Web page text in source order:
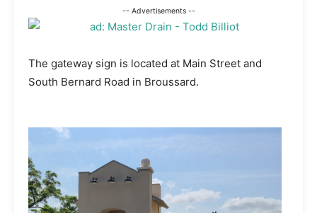
-- Advertisements --
The gateway sign is located at Main Street and
South Bernard Road in Broussard.